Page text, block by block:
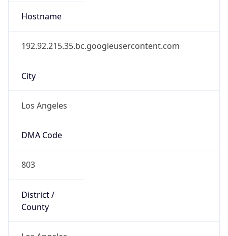
Hostname
192.92.215.35.bc.googleusercontent.com
City
Los Angeles
DMA Code
803
District /
County